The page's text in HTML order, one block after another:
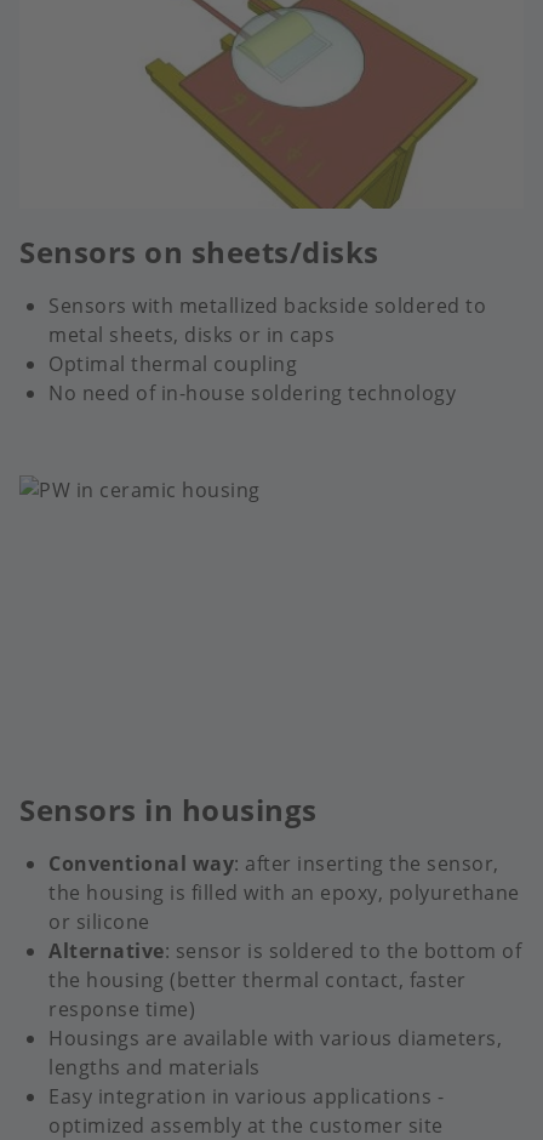
Sensors on sheets/disks
Sensors with metallized backside soldered to
metal sheets, disks or in caps
Optimal thermal coupling
No need of in-house soldering technology
Sensors in housings
Conventional way: after inserting the sensor,
the housing is filled with an epoxy, polyurethane
or silicone
Alternative: sensor is soldered to the bottom of
the housing (better thermal contact, faster
response time)
Housings are available with various diameters,
lengths and materials
Easy integration in various applications -
optimized assembly at the customer site